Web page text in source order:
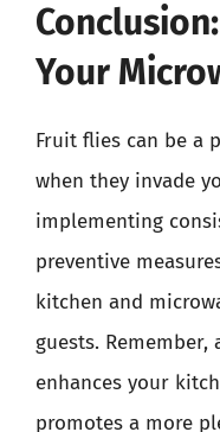
Your
Fruit flies can be a
when they invade
implementing
preventive
kitchen and
guests.
enhances your
promotes a more